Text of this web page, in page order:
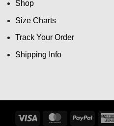
Shop
Size Charts
Track Your Order
Shipping Info
Visa MasterCardPayPal